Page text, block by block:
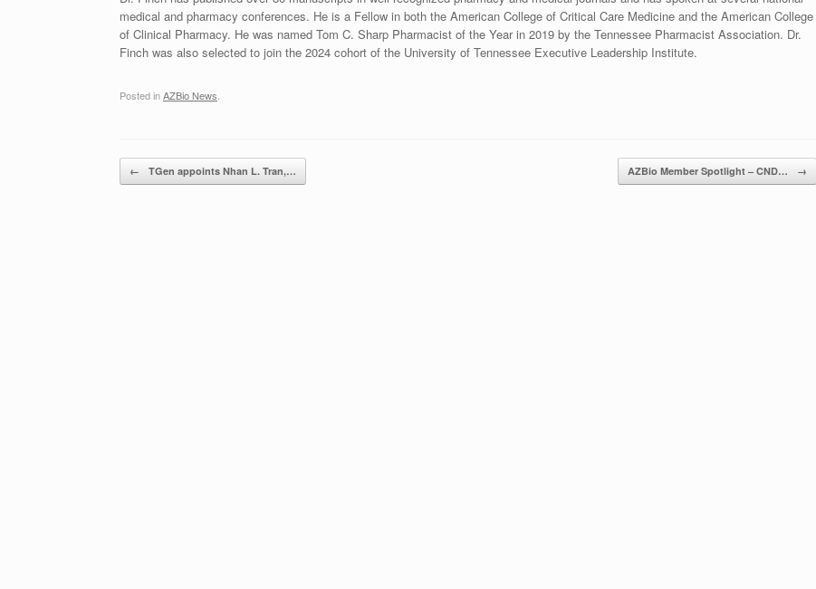
medical and pharmacy conferences. He is a Fellow in both the American College of Critical Care Medicine and the American College
of Clinical Pharmacy. He was named Tom C. Sharp Pharmacist of the Year in 2019 by the Tennessee Pharmacist Association. Dr.
Finch was also selected to join the 2024 cohort of the University of Tennessee Executive Leadership Institute.
Posted inAZBio News.
Post navigation
← TGen appoints Nhan L. Tran,… AZBio Member Spotlight – CND… →